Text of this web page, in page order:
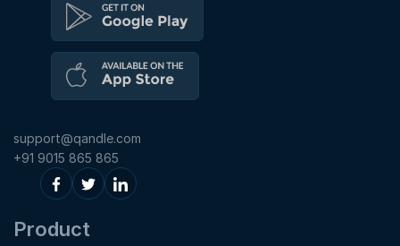
support@qandle.com
+91 9015 865 865
Product